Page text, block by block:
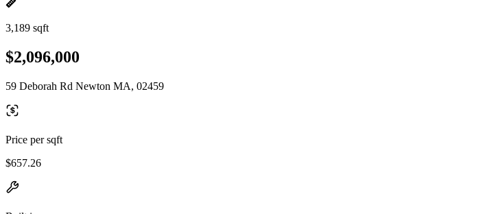
3,189 sqft
$2,096,000
59 Deborah Rd Newton MA, 02459
Price per sqft
$657.26